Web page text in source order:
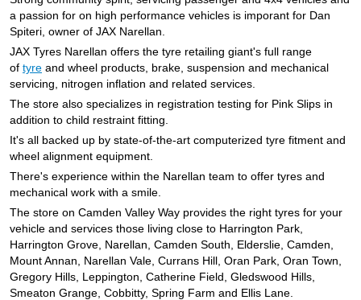
a passion for on high performance vehicles is imporant for Dan
Spiteri, owner of JAX Narellan.
JAX Tyres Narellan offers the tyre retailing giant's full range
of tyre and wheel products, brake, suspension and mechanical
servicing, nitrogen inflation and related services.
The store also specializes in registration testing for Pink Slips in
addition to child restraint fitting.
It's all backed up by state-of-the-art computerized tyre fitment and
wheel alignment equipment.
There's experience within the Narellan team to offer tyres and
mechanical work with a smile.
The store on Camden Valley Way provides the right tyres for your
vehicle and services those living close to Harrington Park,
Harrington Grove, Narellan, Camden South, Elderslie, Camden,
Mount Annan, Narellan Vale, Currans Hill, Oran Park, Oran Town,
Gregory Hills, Leppington, Catherine Field, Gledswood Hills,
Smeaton Grange, Cobbitty, Spring Farm and Ellis Lane.
Falken – $300 Cashback
Laufenn - Buy 4 and get the 4th tyre FREE
Online Catalogue
4X4 Wheel & Tyre Packages
JAX Veteran Card Holder & APOD Special Offer